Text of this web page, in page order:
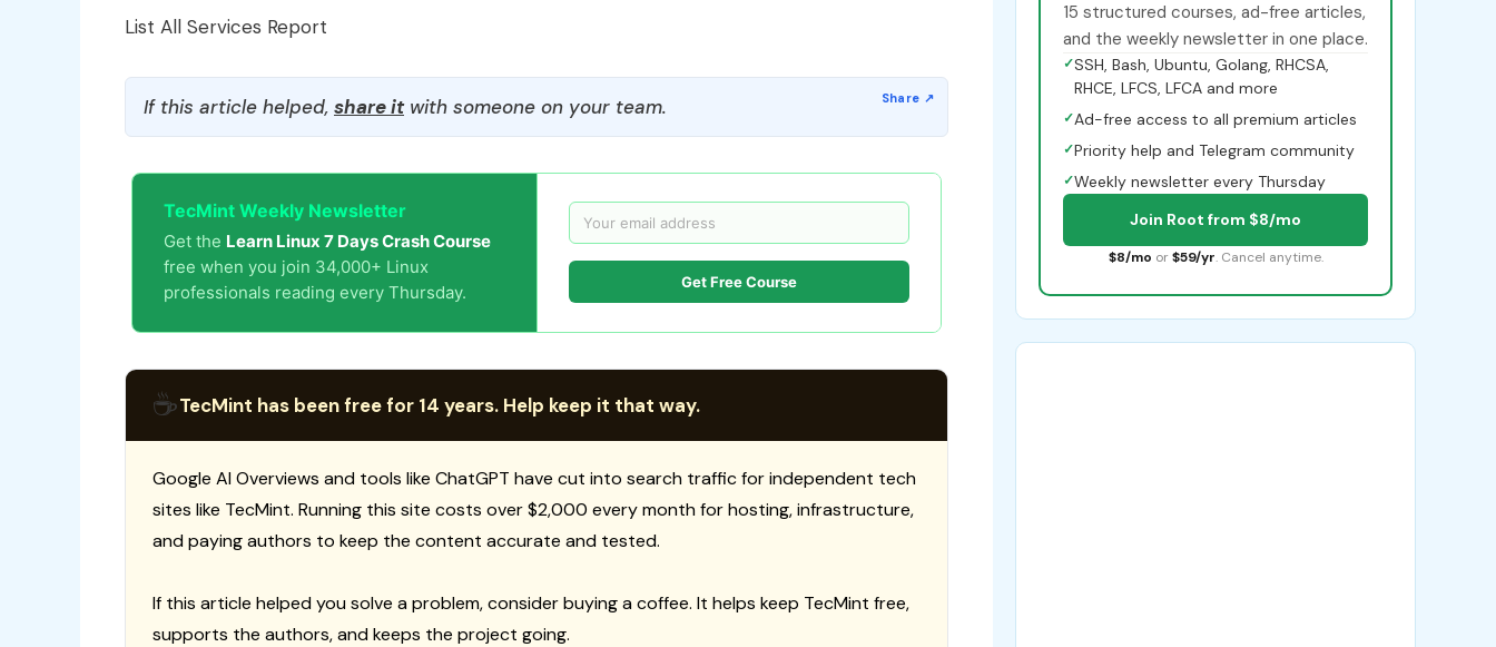
List All Services Report
If this article helped, share itwith someone on your team.
TecMint Weekly Newsletter
Get the Learn Linux 7 Days Crash Course
free when you join 34,000+ Linux
professionals reading every Thursday.
Get Free Course
☕TecMint has been free for 14 years. Help keep it that way.
Google AI Overviews and tools like ChatGPT have cut into search traffic for independent tech
sites like TecMint. Running this site costs over $2,000 every month for hosting, infrastructure,
and paying authors to keep the content accurate and tested.
If this article helped you solve a problem, consider buying a coffee. It helps keep TecMint free,
supports the authors, and keeps the project going.
15 structured courses, ad-free articles,
and the weekly newsletter in one place.
✓SSH, Bash, Ubuntu, Golang, RHCSA,
RHCE, LFCS, LFCA and more
✓Ad-free access to all premium articles
✓Priority help and Telegram community
✓Weekly newsletter every Thursday
Join Root from $8/mo
$8/mo or $59/yr. Cancel anytime.